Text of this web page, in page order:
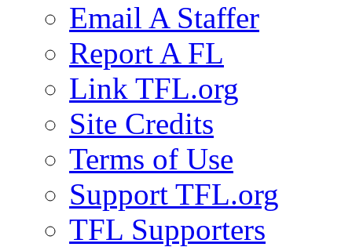
Email A Staffer
Report A FL
Link TFL.org
Site Credits
Terms of Use
Support TFL.org
TFL Supporters